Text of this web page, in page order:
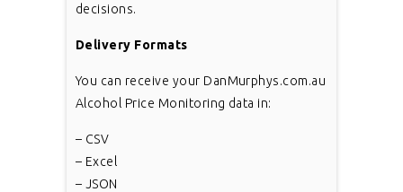
decisions.
Delivery Formats
You can receive your DanMurphys.com.au
Alcohol Price Monitoring data in:
– CSV
– Excel
– JSON